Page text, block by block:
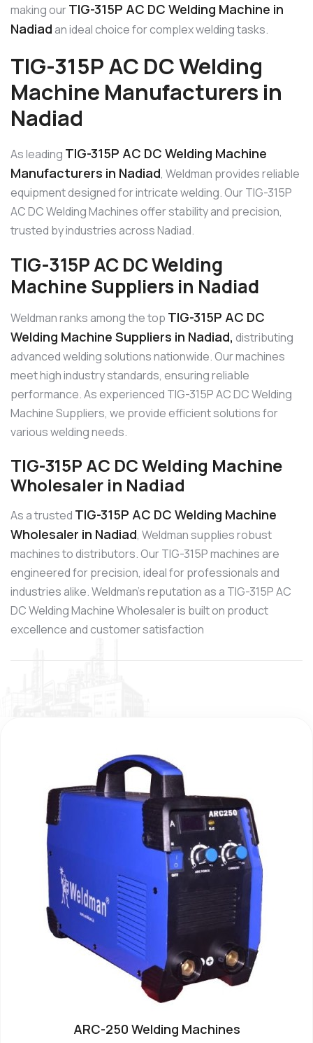
making ourTIG-315P AC DC Welding Machine in
Nadiadan ideal choice for complex welding tasks.
TIG-315P AC DC Welding
Machine Manufacturers in
Nadiad
As leading TIG-315P AC DC Welding Machine
Manufacturers in Nadiad, Weldman provides reliable
equipment designed for intricate welding. Our TIG-315P
AC DC Welding Machines offer stability and precision,
trusted by industries across Nadiad.
TIG-315P AC DC Welding
Machine Suppliers in Nadiad
Weldman ranks among the top TIG-315P AC DC
Welding Machine Suppliers in Nadiad, distributing
advanced welding solutions nationwide. Our machines
meet high industry standards, ensuring reliable
performance. As experienced TIG-315P AC DC Welding
Machine Suppliers, we provide efficient solutions for
various welding needs.
TIG-315P AC DC Welding Machine
Wholesaler in Nadiad
As a trusted TIG-315P AC DC Welding Machine
Wholesaler in Nadiad, Weldman supplies robust
machines to distributors. Our TIG-315P machines are
engineered for precision, ideal for professionals and
industries alike. Weldman’s reputation as a TIG-315P AC
DC Welding Machine Wholesaler is built on product
excellence and customer satisfaction
ARC-250 Welding Machines